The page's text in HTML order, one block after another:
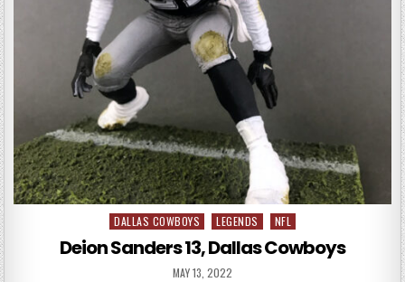
Posted in
DALLAS COWBOYS LEGENDS NFL
Deion Sanders 13, Dallas Cowboys
PUBLISHED DATE:
MAY 13, 2022